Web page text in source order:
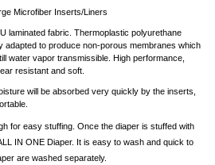
Microfiber Inserts/Liners
laminated fabric. Thermoplastic polyurethane
adapted to produce non-porous membranes which
water vapor transmissible. High performance,
resistant and soft.
will be absorbed very quickly by the inserts,
for easy stuffing. Once the diaper is stuffed with
IN ONE Diaper. It is easy to wash and quick to
are washed separately.